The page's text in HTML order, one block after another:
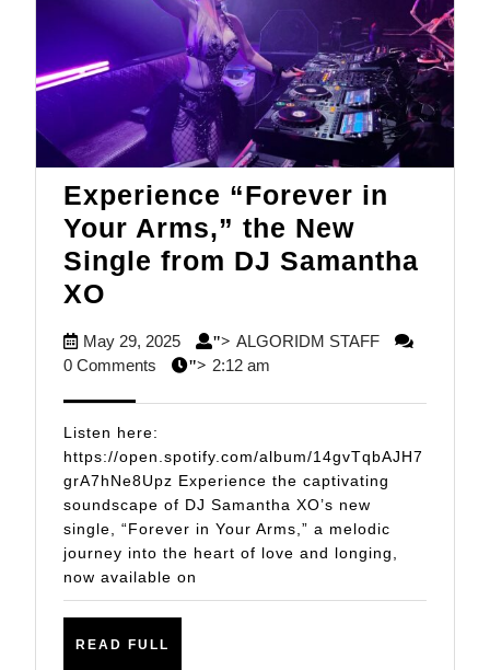
Experience “Forever in
Your Arms,” the New
Single from DJ Samantha
XO
“Forever
in
Arms,”
the
New
Single
from
DJ
Samantha
XO
May 29, 2025May
29,
"> ALGORIDM STAFFALGORIDM
0 Comments "> 2:12 am
Listen here:
https://open.spotify.com/album/14gvTqbAJH7
grA7hNe8Upz Experience the captivating
soundscape of DJ Samantha XO’s new
single, “Forever in Your Arms,” a melodic
journey into the heart of love and longing,
now available on
READ FULL